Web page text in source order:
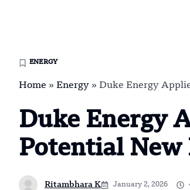
ENERGY
Home » Energy » Duke Energy
Duke Energy
Potential
Ritambhara K January 2, 2026